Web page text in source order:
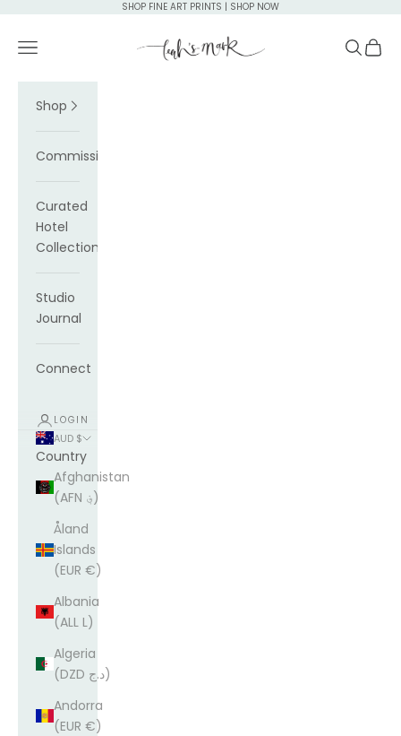
SHOP FINE ART PRINTS | SHOP NOW
Leah's Mark
Navigation menu Search
Cart
Shop
Commissions
Curated
Hotel
Collections
Studio
Journal
Connect
LOGIN
AUD $
Country
Afghanistan
(AFN ؋)
Åland
Islands
(EUR €)
Albania
(ALL L)
Algeria
(DZD د.ج)
Andorra
(EUR €)